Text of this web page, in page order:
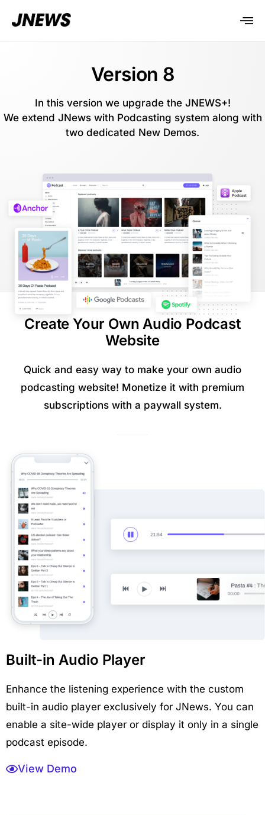
Version 8
In this version we upgrade the JNEWS+!
We extend JNews with Podcasting system along with
two dedicated New Demos.
Create Your Own Audio Podcast
Website
Quick and easy way to make your own audio
podcasting website! Monetize it with premium
subscriptions with a paywall system.
Built-in Audio Player
Enhance the listening experience with the custom
built-in audio player exclusively for JNews. You can
enable a site-wide player or display it only in a single
podcast episode.
View Demo